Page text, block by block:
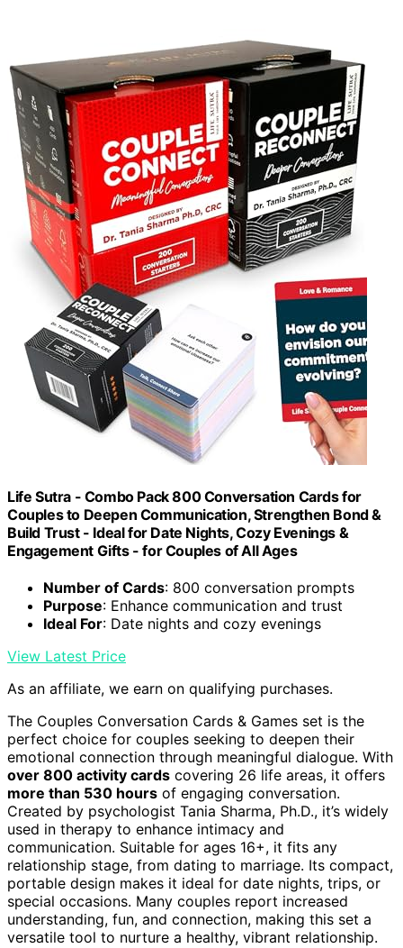
Life Sutra - Combo Pack 800 Conversation Cards for
Couples to Deepen Communication, Strengthen Bond &
Build Trust - Ideal for Date Nights, Cozy Evenings &
Engagement Gifts - for Couples of All Ages
Number of Cards: 800 conversation prompts
Purpose: Enhance communication and trust
Ideal For: Date nights and cozy evenings
View Latest Price
As an affiliate, we earn on qualifying purchases.
The Couples Conversation Cards & Games set is the
perfect choice for couples seeking to deepen their
emotional connection through meaningful dialogue. With
over 800 activity cards covering 26 life areas, it offers
more than 530 hours of engaging conversation.
Created by psychologist Tania Sharma, Ph.D., it’s widely
used in therapy to enhance intimacy and
communication. Suitable for ages 16+, it fits any
relationship stage, from dating to marriage. Its compact,
portable design makes it ideal for date nights, trips, or
special occasions. Many couples report increased
understanding, fun, and connection, making this set a
versatile tool to nurture a healthy, vibrant relationship.